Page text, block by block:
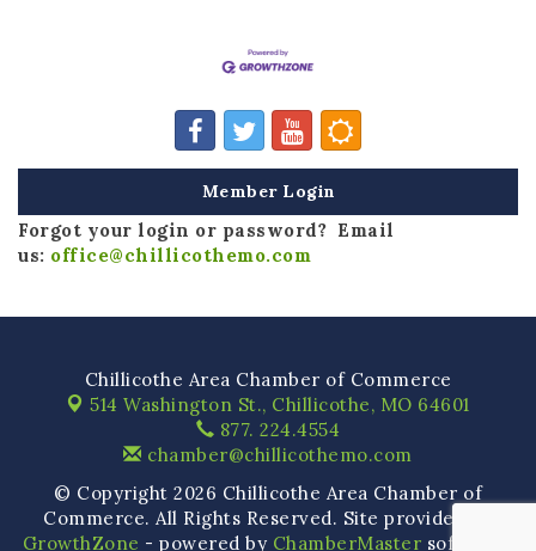
Member Login
Forgot your login or password? Email
us: office@chillicothemo.com
Chillicothe Area Chamber of Commerce
514 Washington St., Chillicothe, MO 64601
877. 224.4554
chamber@chillicothemo.com
© Copyright 2026 Chillicothe Area Chamber of
Commerce. All Rights Reserved. Site provided by
GrowthZone - powered by ChamberMaster software.